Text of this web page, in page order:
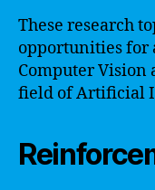
These research
opportunities for
Computer Vision
field of Artificial